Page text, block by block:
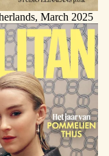
March 2025